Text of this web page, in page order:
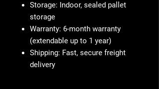
Storage: Indoor, sealed pallet
storage
Warranty: 6-month warranty
(extendable up to 1 year)
Shipping: Fast, secure freight
delivery